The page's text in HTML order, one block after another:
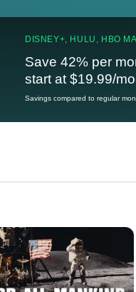
DISNEY+, HULU, HBO
Save 42% per
start at $19.99/
Savings compared to regular